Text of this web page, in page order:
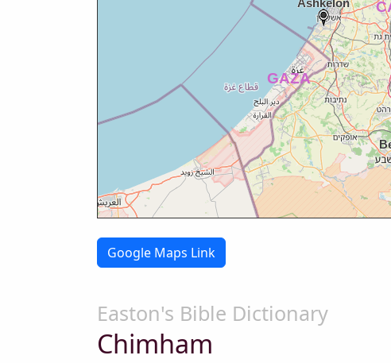
Google Maps Link
Easton's Bible Dictionary
Chimham